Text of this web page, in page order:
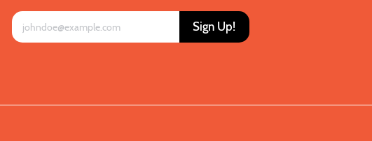
Sign Up!